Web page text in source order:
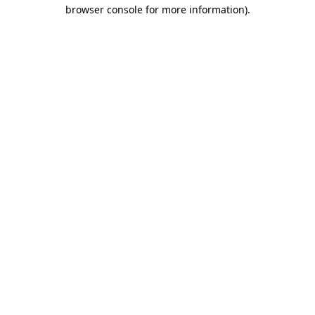
browser console for more information).